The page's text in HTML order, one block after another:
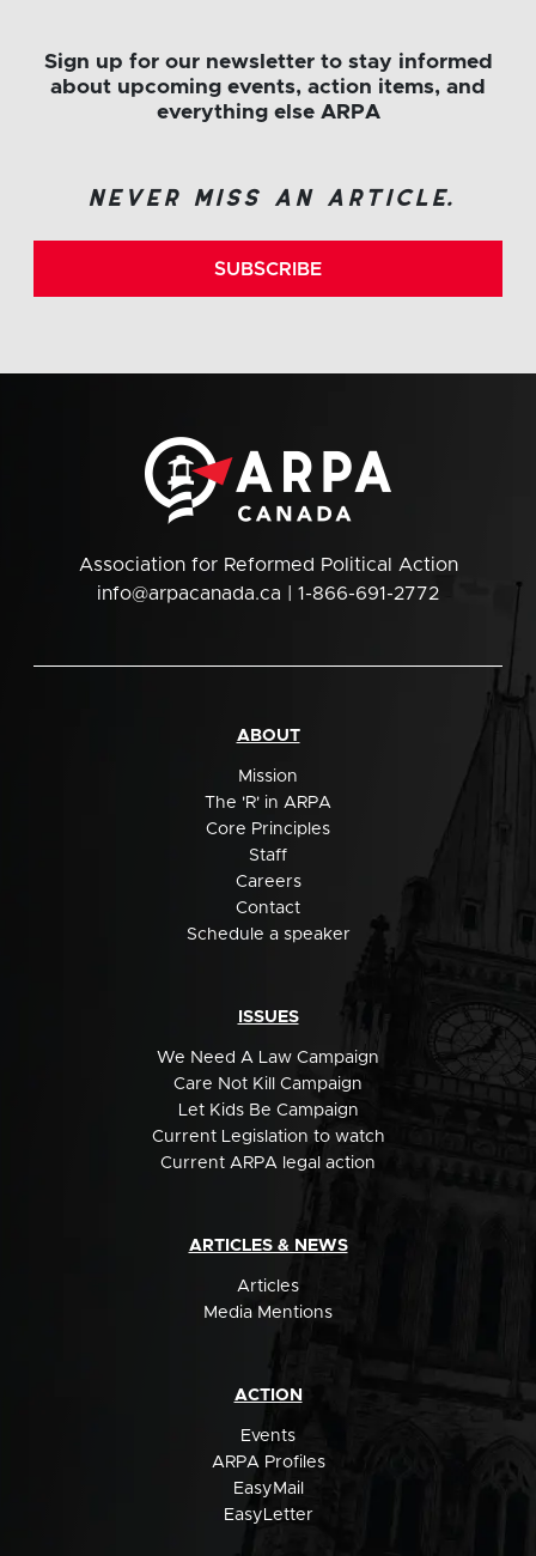
Sign up for our newsletter to stay informed
about upcoming events, action items, and
everything else ARPA
never miss an article.
SUBSCRIBE
Association for Reformed Political Action
info@arpacanada.ca | 1-866-691-2772
ABOUT
Mission
The 'R' in ARPA
Core Principles
Staff
Careers
Contact
Schedule a speaker
ISSUES
We Need A Law Campaign
Care Not Kill Campaign
Let Kids Be Campaign
Current Legislation to watch
Current ARPA legal action
ARTICLES & NEWS
Articles
Media Mentions
ACTION
Events
ARPA Profiles
EasyMail
EasyLetter